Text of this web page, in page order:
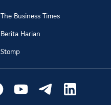
The Business Times
Berita Harian
Stomp